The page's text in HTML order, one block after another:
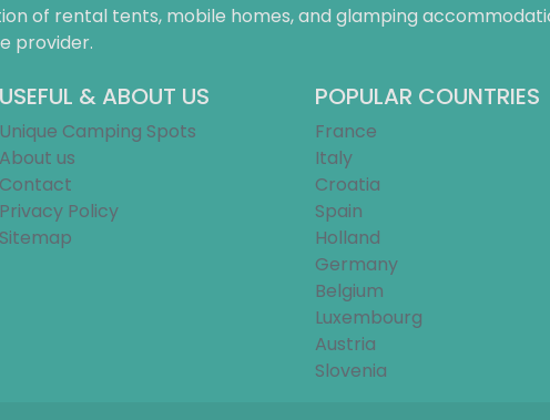
of rental tents, mobile homes, and glamping
provider.
USEFUL & ABOUT US
Unique Camping Spots
About us
Contact
Privacy Policy
Sitemap
POPULAR COUNTRIES
France
Italy
Croatia
Spain
Holland
Germany
Belgium
Luxembourg
Austria
Slovenia